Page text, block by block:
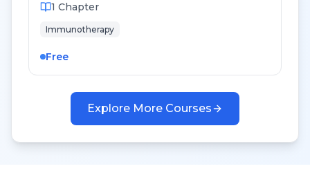
1 Chapter
Immunotherapy
Free
Explore More Courses